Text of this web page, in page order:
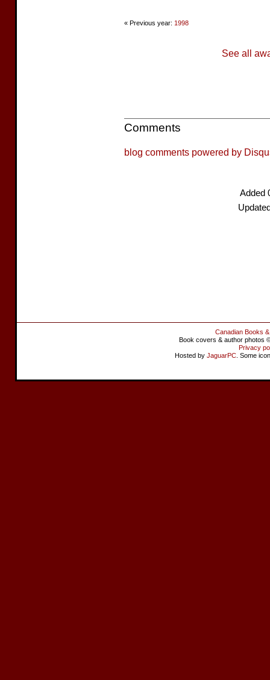
« Previous year: 1998
See all
Comments
blog comments powered by
Added
Canadian Books
Book covers & author photos
Privacy
Hosted by JaguarPC . Some